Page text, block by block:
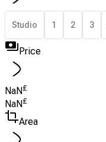
Studio 1 2 3
Price
NaN£
NaN £
Area